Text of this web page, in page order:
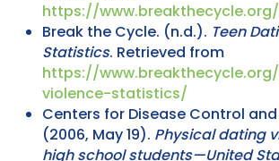
https://
Break the Cycle. (n.d.). Teen
Statistics. Retrieved from
https://
violence-statistics/
Centers for Disease Control
(2006, May 19). Physical dating
high school students—United